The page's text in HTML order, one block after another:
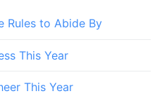
Rules to Abide By
This Year
This Year